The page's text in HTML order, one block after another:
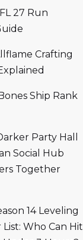
27 Run
Crafting
Ship Rank
Party Hall
Social Hub
Together
14 Leveling
Who Can Hit